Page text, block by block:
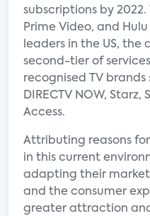
subscriptions by
Prime Video, and
leaders in the US,
second-tier of
recognised TV brands
DIRECTV NOW, Starz,
Access.
Attributing reasons
in this current
adapting their
and the consumer
greater attraction